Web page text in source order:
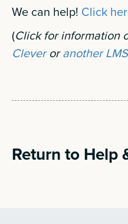
We can help! Click
(Click for information
Cleveroranother LMS
Return to Help